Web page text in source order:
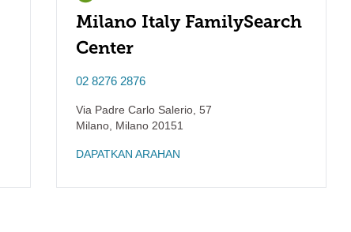
Milano Italy FamilySearch
Center
02 8276 2876
Via Padre Carlo Salerio, 57
Milano Milano 20151
DAPATKAN ARAHAN